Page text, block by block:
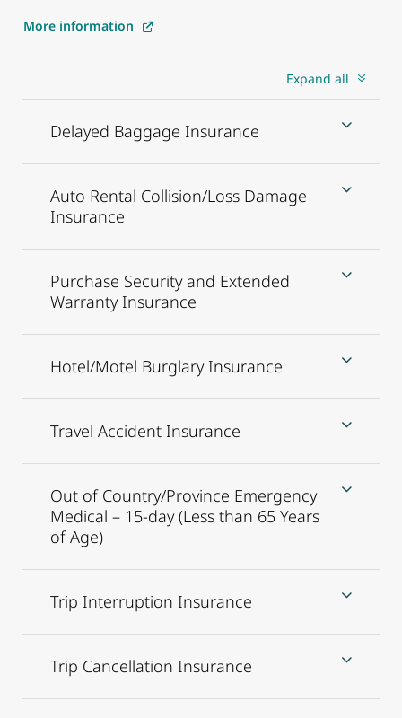
More information
Expand all
Delayed Baggage Insurance
Auto Rental Collision/Loss Damage
Insurance
Purchase Security and Extended
Warranty Insurance
Hotel/Motel Burglary Insurance
Travel Accident Insurance
Out of Country/Province Emergency
Medical – 15-day (Less than 65 Years
of Age)
Trip Interruption Insurance
Trip Cancellation Insurance